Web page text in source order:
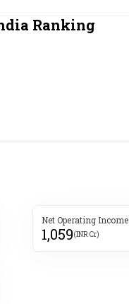
Ranking
Net Operating Income
1,059(INR Cr)